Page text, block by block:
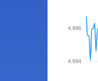
4.996
4.994